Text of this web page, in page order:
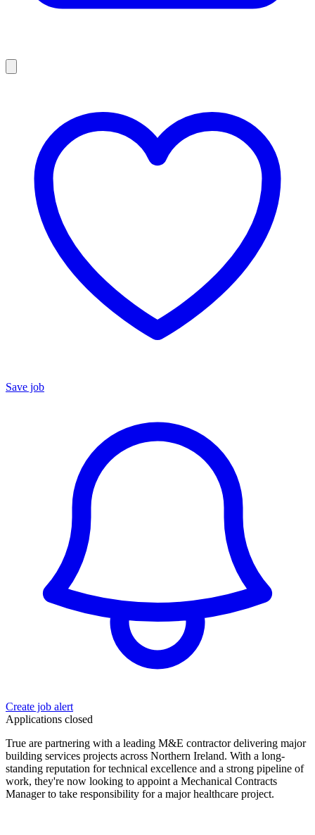
Save job
Create job alert
Applications closed
True are partnering with a leading M&E contractor delivering major
building services projects across Northern Ireland. With a long-
standing reputation for technical excellence and a strong pipeline of
work, they're now looking to appoint a Mechanical Contracts
Manager to take responsibility for a major healthcare project.